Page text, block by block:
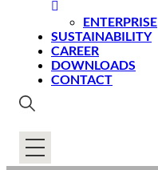
ENTERPRISE
SUSTAINABILITY
CAREER
DOWNLOADS
CONTACT